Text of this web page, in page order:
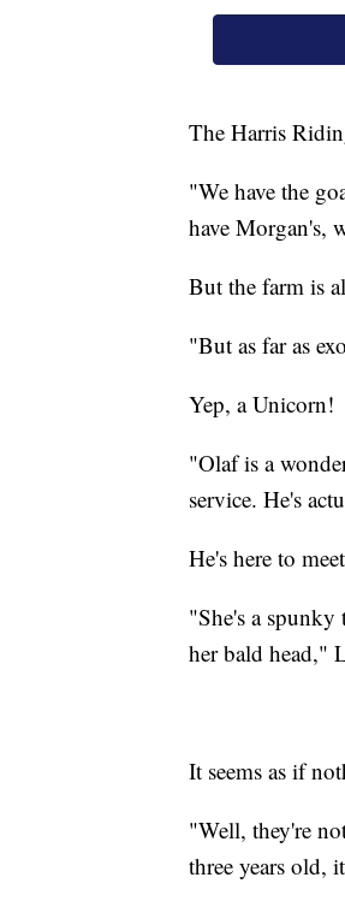
The Harris
"We have the
have Morgan's,
But the farm is
"But as far as
Yep, a Unicorn!
"Olaf is a
service. He's
He's here to
"She's a spunky
her bald head,"
It seems as if
"Well, they're
three years old,